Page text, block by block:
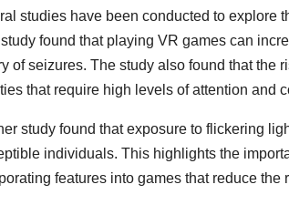
studies have been conducted to explore
found that playing VR games can
of seizures. The study also found that the
that require high levels of attention and
study found that exposure to flickering
individuals. This highlights the
features into games that reduce the